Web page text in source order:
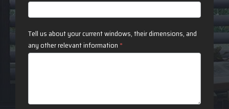
Tell us about your current windows, their dimensions, and
any other relevant information *